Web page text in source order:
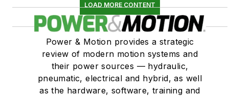
LOAD MORE CONTENT
Power & Motion provides a strategic
review of modern motion systems and
their power sources — hydraulic,
pneumatic, electrical and hybrid, as well
as the hardware, software, training and